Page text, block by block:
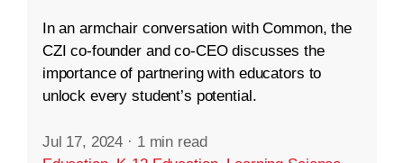
In an armchair conversation with Common, the
CZI co-founder and co-CEO discusses the
importance of partnering with educators to
unlock every student’s potential.
Jul 17, 2024 · 1 min read